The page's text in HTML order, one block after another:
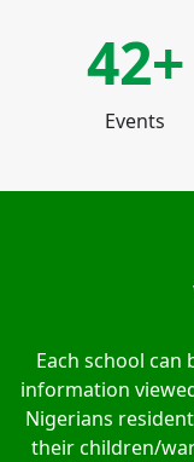
42+
Events
Each school can
information
Nigerians
their children/